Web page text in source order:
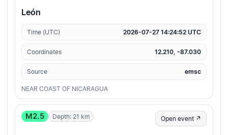
León
Time (UTC) 2026-07-27 14:24:52 UTC
Coordinates 12.210, -87.030
Source emsc
NEAR COAST OF NICARAGUA
M2.5 Depth: 21 km Open event ↗